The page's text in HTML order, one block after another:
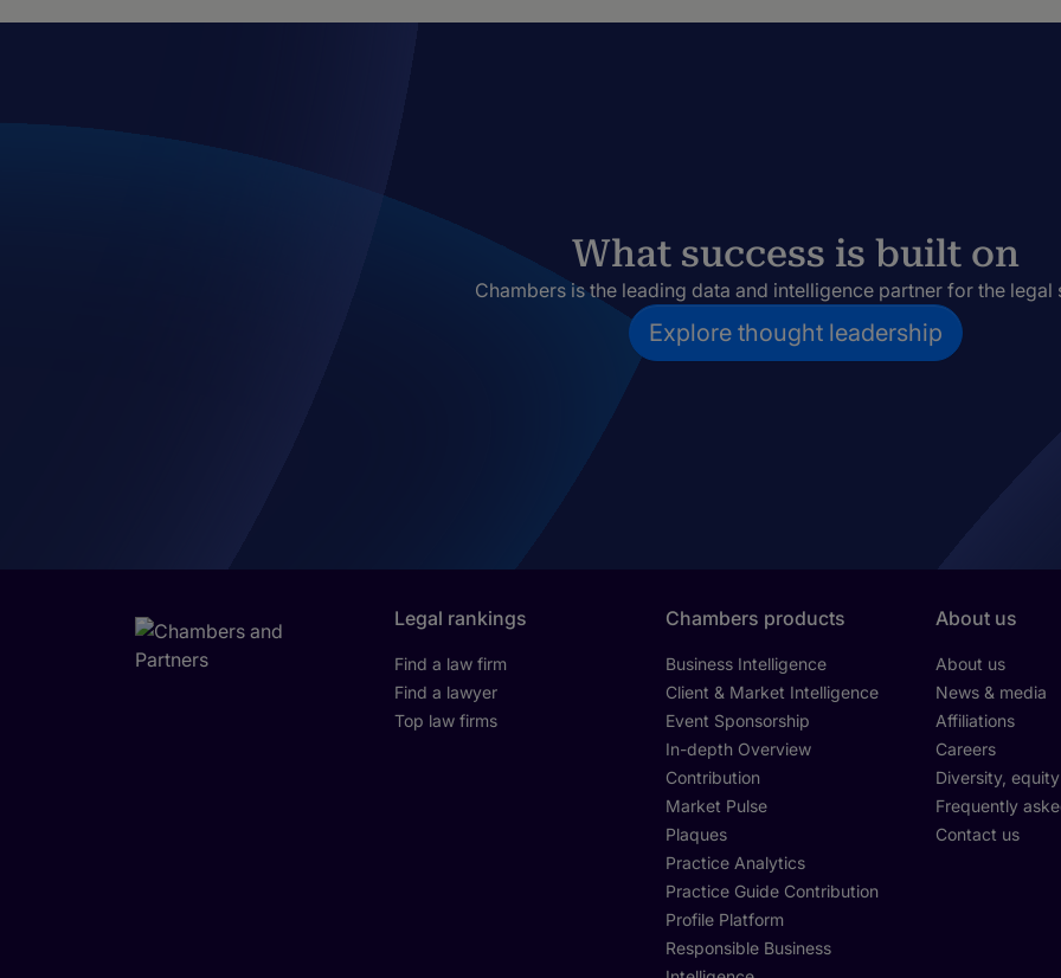
What success is built on
Chambers is the leading data and intelligence partner for the legal
Explore thought leadership
Legal rankings
Find a law firm
Find a lawyer
Top law firms
Chambers products
Business Intelligence
Client & Market Intelligence
Event Sponsorship
In-depth Overview
Contribution
Market Pulse
Plaques
Practice Analytics
Practice Guide Contribution
Profile Platform
Responsible Business
About us
About us
News & media
Affiliations
Careers
Diversity,
Frequently
Contact us